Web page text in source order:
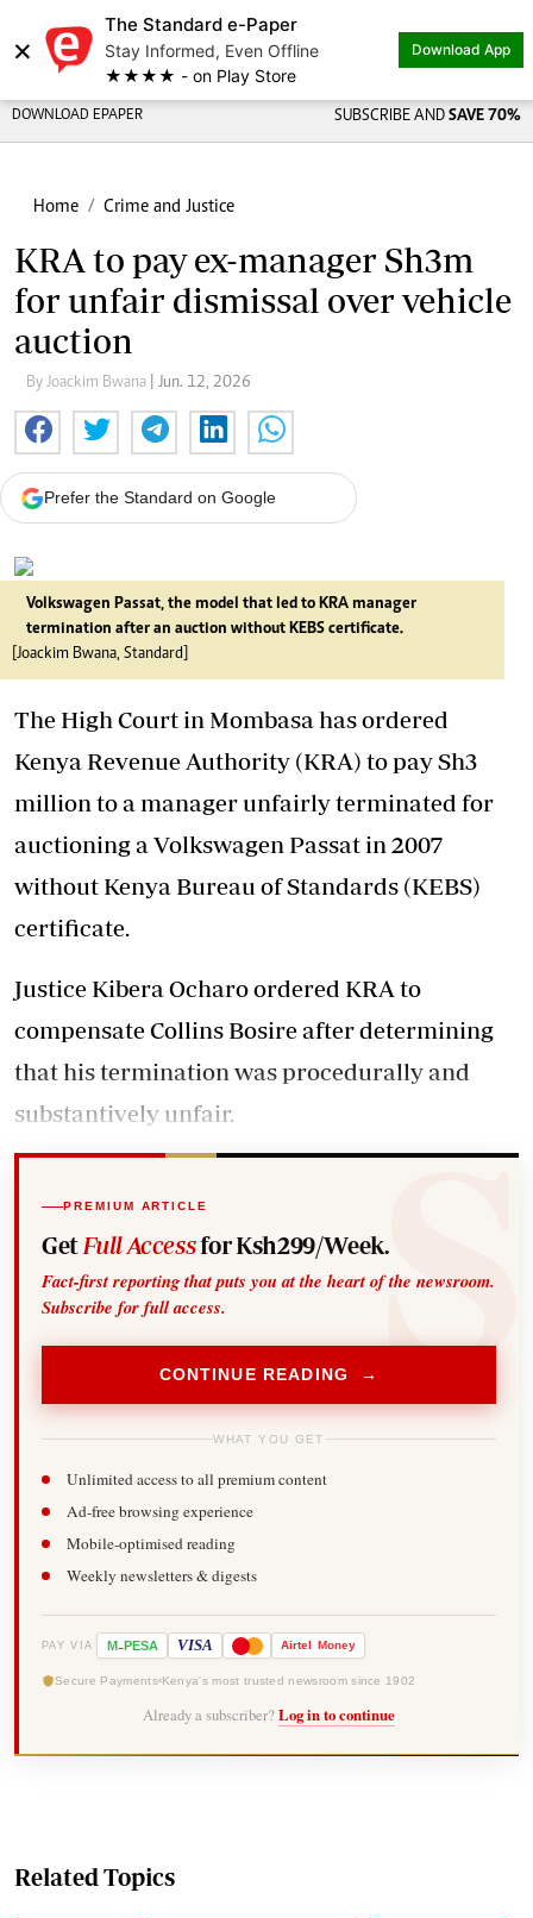
×
The Standard e-Paper
Stay Informed, Even Offline
★★★★ - on Play Store
Download App
DOWNLOAD EPAPER SUBSCRIBE AND SAVE 70%
Home Crime and Justice
KRA to pay ex-manager Sh3m
for unfair dismissal over vehicle
auction
By Joackim Bwana | Jun. 12, 2026
Prefer the Standard on Google
Volkswagen Passat, the model that led to KRA manager
termination after an auction without KEBS certificate.
[Joackim Bwana, Standard]
The High Court in Mombasa has ordered
Kenya Revenue Authority (KRA) to pay Sh3
million to a manager unfairly terminated for
auctioning a Volkswagen Passat in 2007
without Kenya Bureau of Standards (KEBS)
certificate.
Justice Kibera Ocharo ordered KRA to
compensate Collins Bosire after determining
that his termination was procedurally and
substantively unfair.
PREMIUM ARTICLE
Get Full Accessfor Ksh299/Week.
Fact-first reporting that puts you at the heart of the newsroom.
Subscribe for full access.
CONTINUE READING →
WHAT YOU GET
Unlimited access to all premium content
Ad-free browsing experience
Mobile-optimised reading
Weekly newsletters & digests
PAY VIA M-PESA VISA Airtel Money
Secure Payments Kenya's most trusted newsroom since 1902
Already a subscriber? Log in to continue
Related Topics